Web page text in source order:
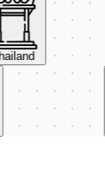
Thailand